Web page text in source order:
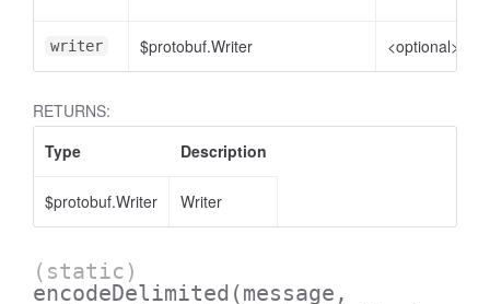
writer $protobuf.Writer <optional>
RETURNS:
Type
Description
$protobuf.Writer Writer
(static)
encodeDelimited (message,